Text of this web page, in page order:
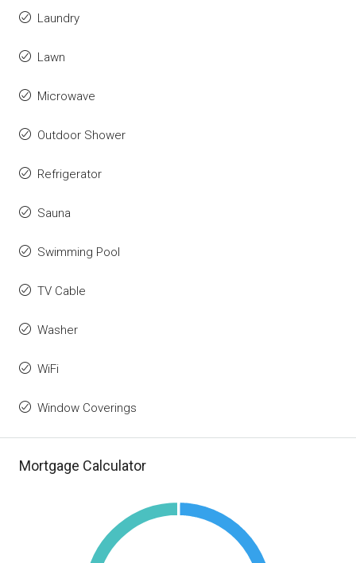
Laundry
Lawn
Microwave
Outdoor Shower
Refrigerator
Sauna
Swimming Pool
TV Cable
Washer
WiFi
Window Coverings
Mortgage Calculator